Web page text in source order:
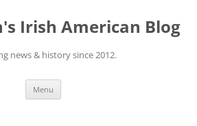
Irish American Blog
news & history since 2012.
Menu